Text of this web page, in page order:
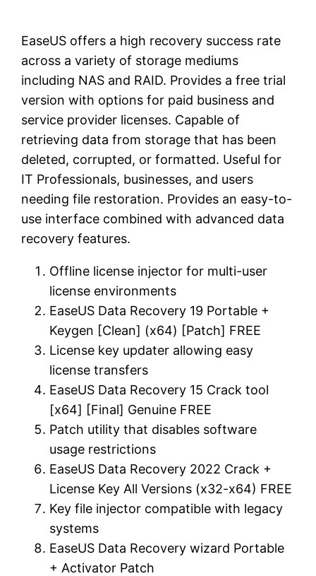
EaseUS offers a high recovery success rate
across a variety of storage mediums
including NAS and RAID. Provides a free trial
version with options for paid business and
service provider licenses. Capable of
retrieving data from storage that has been
deleted, corrupted, or formatted. Useful for
IT Professionals, businesses, and users
needing file restoration. Provides an easy-to-
use interface combined with advanced data
recovery features.
Offline license injector for multi-user
license environments
EaseUS Data Recovery 19 Portable +
Keygen [Clean] (x64) [Patch] FREE
License key updater allowing easy
license transfers
EaseUS Data Recovery 15 Crack tool
[x64] [Final] Genuine FREE
Patch utility that disables software
usage restrictions
EaseUS Data Recovery 2022 Crack +
License Key All Versions (x32-x64) FREE
Key file injector compatible with legacy
systems
EaseUS Data Recovery wizard Portable
+ Activator Patch